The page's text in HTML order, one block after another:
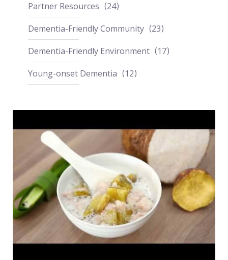
Partner Resources
24
Dementia-Friendly Community
23
Dementia-Friendly Environment
17
Young-onset Dementia
12